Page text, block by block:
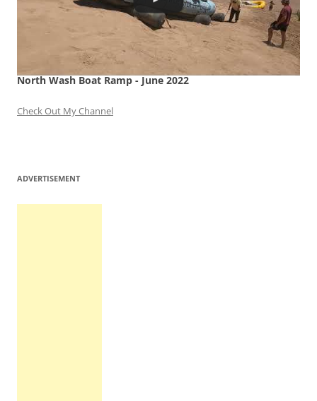
North Wash Boat Ramp - June 2022
Check Out My Channel
ADVERTISEMENT